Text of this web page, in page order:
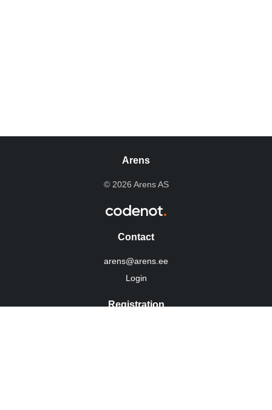
Arens
© 2026 Arens AS
Contact
arens@arens.ee
Login
Registration